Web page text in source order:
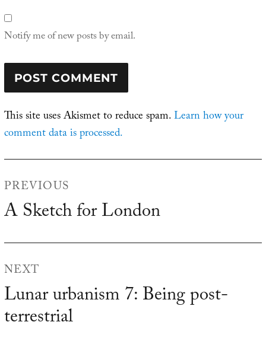
Notify me of new posts by email.
This site uses Akismet to reduce spam.Learn how your
comment data is processed.
navigation
PREVIOUS
Previous
A Sketch for London
NEXT
Next
post:
Lunar urbanism 7: Being post-
terrestrial